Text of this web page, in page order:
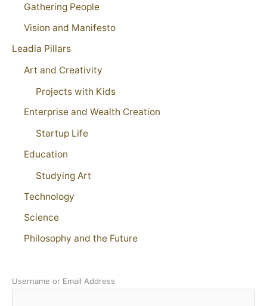
Gathering People
Vision and Manifesto
Leadia Pillars
Art and Creativity
Projects with Kids
Enterprise and Wealth Creation
Startup Life
Education
Studying Art
Technology
Science
Philosophy and the Future
Username or Email Address